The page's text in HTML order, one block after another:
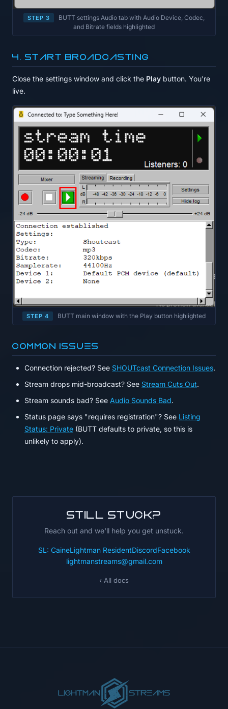
STEP 3
BUTT settings Audio tab with Audio Device, Codec,
and Bitrate fields highlighted
4. Start broadcasting
Close the settings window and click the Play button. You're
live.
STEP 4 BUTT main window with the Play button highlighted
Common issues
Connection rejected? See SHOUTcast Connection Issues.
Stream drops mid-broadcast? See Stream Cuts Out.
Stream sounds bad? See Audio Sounds Bad.
Status page says "requires registration"? See Listing
Status: Private (BUTT defaults to private, so this is
unlikely to apply).
Still stuck?
Reach out and we'll help you get unstuck.
SL: CaineLightman ResidentDiscordFacebook
lightmanstreams@gmail.com
‹ All docs